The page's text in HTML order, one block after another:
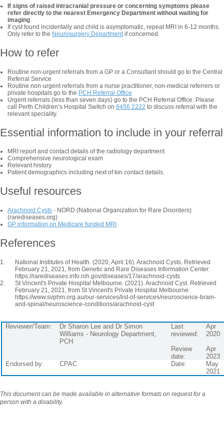
If signs of raised intracranial pressure or concerning symptoms please
refer directly to the nearest Emergency Department without waiting for
imaging
If cyst found incidentally and child is asymptomatic, repeat MRI in 6-12 months.
Only refer to the Neurosurgery Department if concerned.
How to refer
Routine non-urgent referrals from a GP or a Consultant should go to the Central
Referral Service
Routine non-urgent referrals from a nurse practitioner, non-medical referrers or
private hospitals go to the PCH Referral Office
Urgent referrals (less than seven days) go to the PCH Referral Office. Please
call Perth Children’s Hospital Switch on 6456 2222 to discuss referral with the
relevant speciality.
Essential information to include in your referral
MRI report and contact details of the radiology department
Comprehensive neurological exam
Relevant history
Patient demographics including next of kin contact details.
Useful resources
Arachnoid Cysts - NORD (National Organization for Rare Disorders)
(rarediseases.org)
GP information on Medicare funded MRI
References
National Institutes of Health. (2020, April 16). Arachnoid Cysts. Retrieved
February 21, 2021, from Genetic and Rare Diseases Information Center:
https://rarediseases.info.nih.gov/diseases/17/arachnoid-cysts
St Vincent's Private Hospital Melbourne. (2021). Arachnoid Cyst. Retrieved
February 21, 2021, from St Vincent's Private Hospital Melbourne:
https://www.svphm.org.au/our-services/list-of-services/neuroscience-brain-
and-spinal/neuroscience-conditions/arachnoid-cyst
Reviewer/Team:
Dr Sharon Lee and Dr Simon
Williams - Neurology Department,
PCH
Last
reviewed:
Apr
2020
Review
date:
Apr
2023
Endorsed by:
CPAC Date:
May
2021
This document can be made available in alternative formats on request for a
person with a disability.